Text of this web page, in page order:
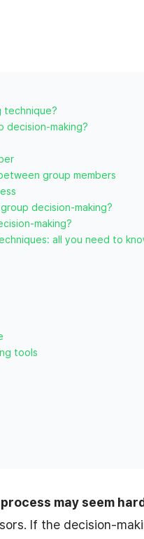
technique?
decision-making?
group members
decision-making?
making?
all you need to
tools
may seem
If the decision-